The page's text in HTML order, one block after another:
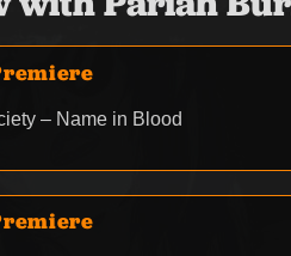
– Name in Blood